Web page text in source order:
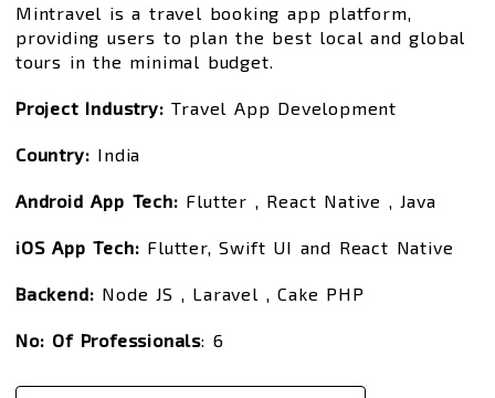
Mintravel is a travel booking app platform,
providing users to plan the best local and global
tours in the minimal budget.
Project Industry: Travel App Development
Country: India
Android App Tech: Flutter , React Native , Java
iOS App Tech: Flutter, Swift UI and React Native
Backend: Node JS , Laravel , Cake PHP
No: Of Professionals: 6